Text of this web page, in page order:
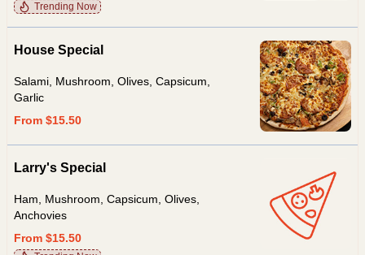
Trending Now
House Special
Salami, Mushroom, Olives, Capsicum,
Garlic
From $15.50
Larry's Special
Ham, Mushroom, Capsicum, Olives,
Anchovies
From $15.50